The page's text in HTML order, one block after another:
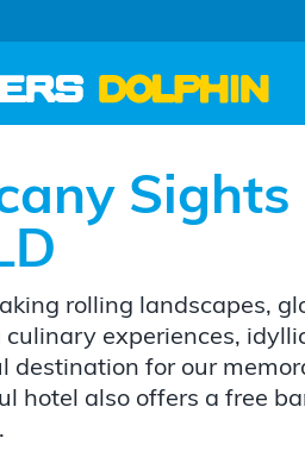
rolling landscapes,
culinary experiences,
destination for our
hotel also offers a free